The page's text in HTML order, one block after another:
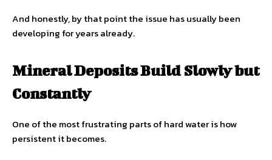
And honestly, by that point the issue has usually been
developing for years already.
Mineral Deposits Build Slowly but
Constantly
One of the most frustrating parts of hard water is how
persistent it becomes.